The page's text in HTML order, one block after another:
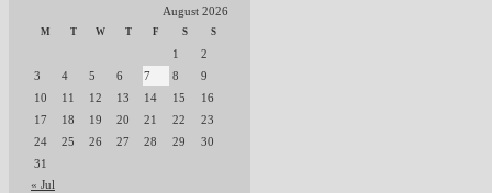
August 2026
M T W T F S S
1
2
3
4 5 6 7 8
9
10
11 12 13 14 15
16
17
18 19 20 21 22
23
24
25 26 27 28 29
30
31
« Jul